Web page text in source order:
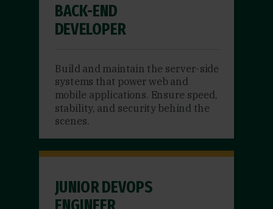
BACK-END
DEVELOPER
Build and maintain the server-side
systems that power web and
mobile applications. Ensure speed,
stability, and security behind the
scenes.
JUNIOR DEVOPS